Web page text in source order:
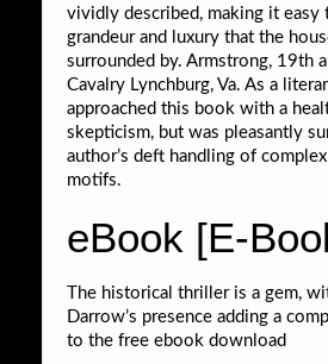
vividly described, making it easy
grandeur and luxury that the
surrounded by. Armstrong, 19th
Cavalry Lynchburg, Va. As a
approached this book with a
skepticism, but was pleasantly
author’s deft handling of
motifs.
eBook [E-
The historical thriller is a gem,
Darrow’s presence adding a
to the free ebook download